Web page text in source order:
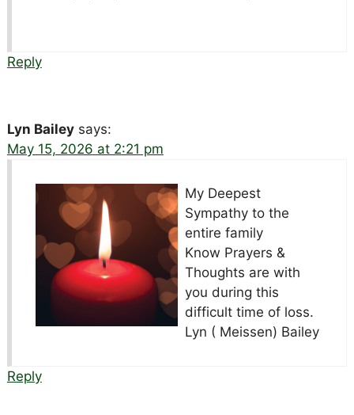
Reply
Lyn Bailey says:
May 15, 2026 at 2:21 pm
My Deepest
Sympathy to the
entire family
Know Prayers &
Thoughts are with
you during this
difficult time of loss.
Lyn ( Meissen) Bailey
Reply